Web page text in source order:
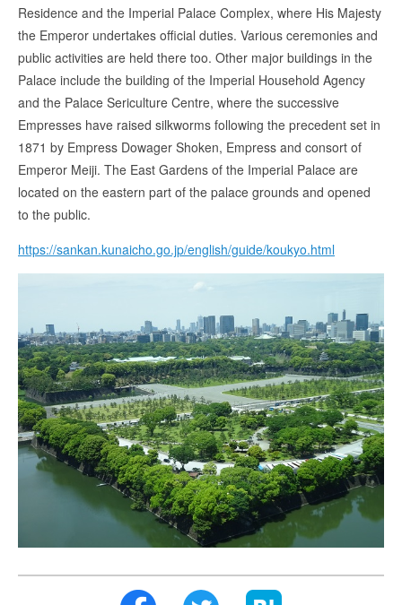
Residence and the Imperial Palace Complex, where His Majesty
the Emperor undertakes official duties. Various ceremonies and
public activities are held there too. Other major buildings in the
Palace include the building of the Imperial Household Agency
and the Palace Sericulture Centre, where the successive
Empresses have raised silkworms following the precedent set in
1871 by Empress Dowager Shoken, Empress and consort of
Emperor Meiji. The East Gardens of the Imperial Palace are
located on the eastern part of the palace grounds and opened
to the public.
https://sankan.kunaicho.go.jp/english/guide/koukyo.html